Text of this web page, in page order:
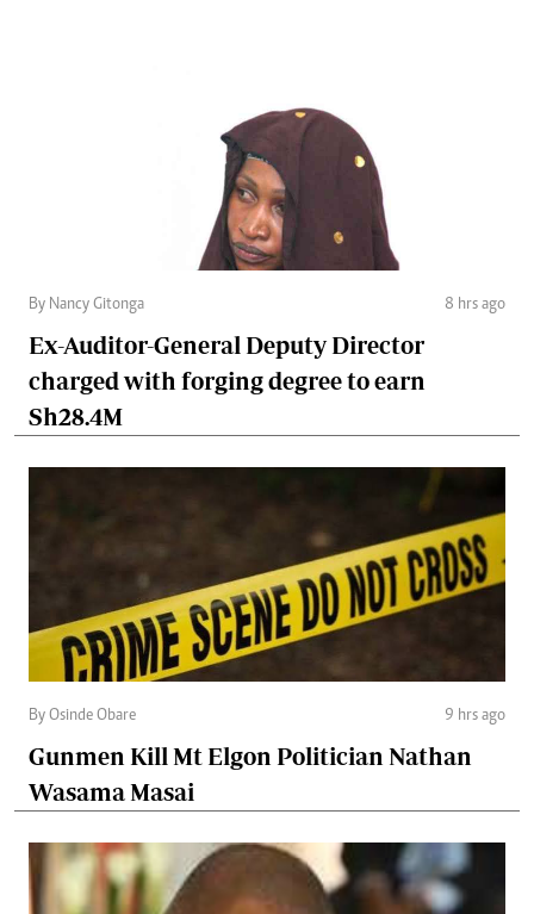
By Nancy Gitonga 8 hrs ago
Ex-Auditor-General Deputy Director
charged with forging degree to earn
Sh28.4M
By Osinde Obare 9 hrs ago
Gunmen Kill Mt Elgon Politician Nathan
Wasama Masai